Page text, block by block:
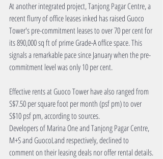
At another integrated project, Tanjong Pagar Centre, a
recent flurry of office leases inked has raised Guoco
Tower's pre-commitment leases to over 70 per cent for
its 890,000 sq ft of prime Grade-A office space. This
signals a remarkable pace since January when the pre-
commitment level was only 10 per cent.
Effective rents at Guoco Tower have also ranged from
S$7.50 per square foot per month (psf pm) to over
S$10 psf pm, according to sources.
Developers of Marina One and Tanjong Pagar Centre,
M+S and GuocoLand respectively, declined to
comment on their leasing deals nor offer rental details.